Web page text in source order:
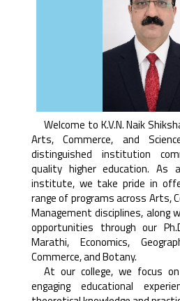
Welcome to K.V.N. Naik
Arts, Commerce, and
distinguished institution
quality higher education. As
institute, we take pride in
range of programs across Arts,
Management disciplines, along
opportunities through our
Marathi, Economics,
Commerce, and Botany.
At our college, we focus
engaging educational